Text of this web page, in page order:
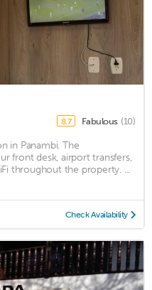
8.7 Fabulous (10)
in Panambi. The
front desk, airport transfers,
throughout the property. ...
Check Availability